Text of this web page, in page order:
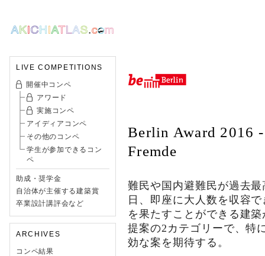
LIVE COMPETITIONS
開催中コンペ
アワード
実施コンペ
アイディアコンペ
その他のコンペ
学生が参加できるコン
ペ
助成・奨学金
自治体が主催する建築賞
卒業設計講評会など
ARCHIVES
コンペ結果
Berlin Award 2016
Fremde
難民や国内避難民が過去
日、即座に大人数を収容
を果たすことができる建
提案の2カテゴリーで、特
効な案を期待する。